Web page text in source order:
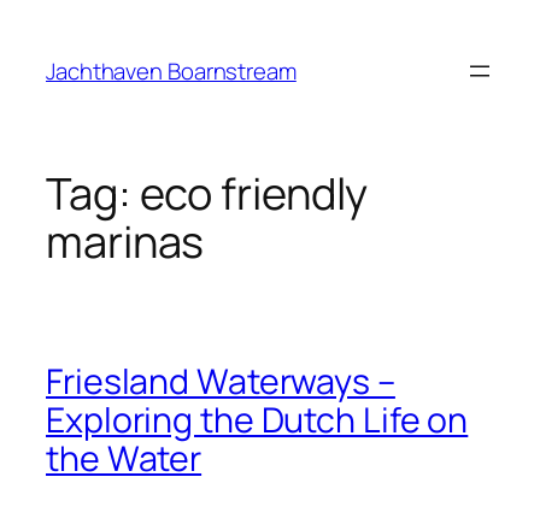
content
Jachthaven Boarnstream
Tag: eco friendly
marinas
Friesland Waterways –
Exploring the Dutch Life on
the Water